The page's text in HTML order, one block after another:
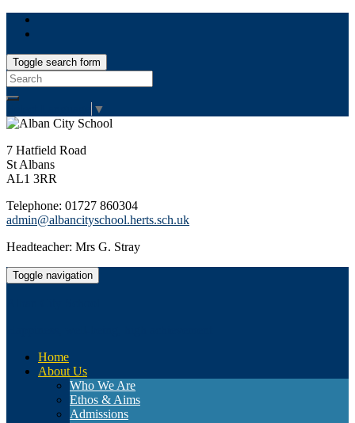
Toggle search form
Search
for:
▼
7 Hatfield Road
St Albans
AL1 3RR
Telephone: 01727 860304
admin@albancityschool.herts.sch.uk
Headteacher: Mrs G. Stray
Toggle navigation
Home
About Us
Who We Are
Ethos & Aims
Admissions